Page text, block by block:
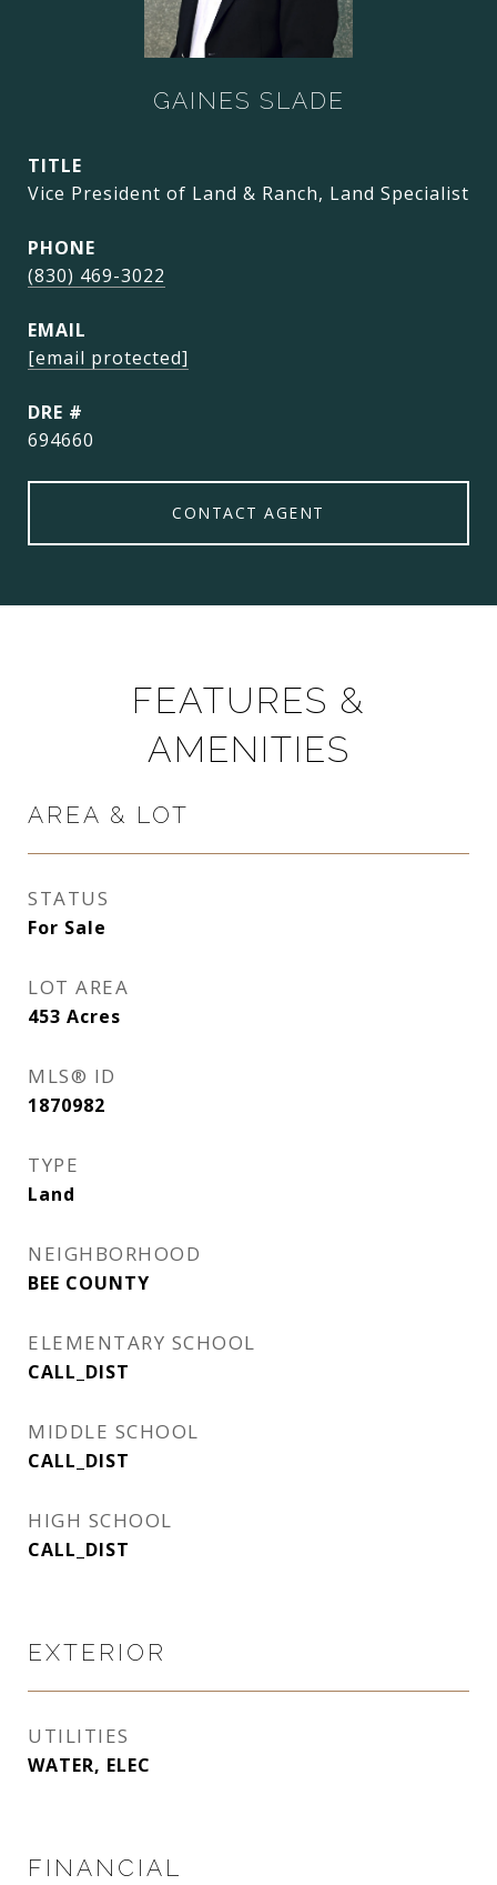
GAINES SLADE
TITLE
Vice President of Land & Ranch, Land Specialist
PHONE
(830) 469-3022
EMAIL
[email protected]
DRE #
694660
CONTACT AGENT
FEATURES &
AMENITIES
AREA & LOT
STATUS
For Sale
LOT AREA
453 Acres
MLS® ID
1870982
TYPE
Land
NEIGHBORHOOD
BEE COUNTY
ELEMENTARY SCHOOL
CALL_DIST
MIDDLE SCHOOL
CALL_DIST
HIGH SCHOOL
CALL_DIST
EXTERIOR
UTILITIES
WATER, ELEC
FINANCIAL